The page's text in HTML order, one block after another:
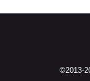
©2013-